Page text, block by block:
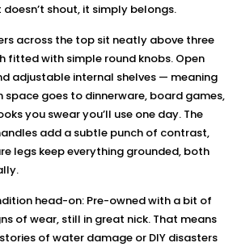
shout, it simply belongs.
across the top sit neatly above three
fitted with simple round knobs. Open
adjustable internal shelves — meaning
space goes to dinnerware, board games,
you swear you’ll use one day. The
add a subtle punch of contrast,
legs keep everything grounded, both
head-on: Pre-owned with a bit of
of wear, still in great nick. That means
of water damage or DIY disasters